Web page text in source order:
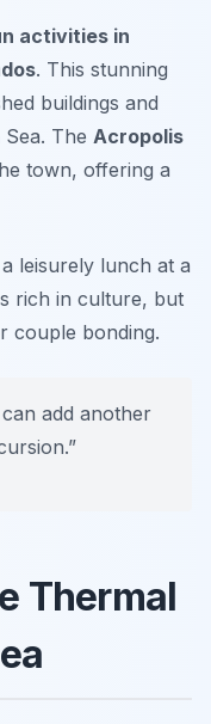
activities in
. This stunning
buildings and
The Acropolis
town, offering a
leisurely lunch at a
rich in culture, but
couple bonding.
add another
Thermal